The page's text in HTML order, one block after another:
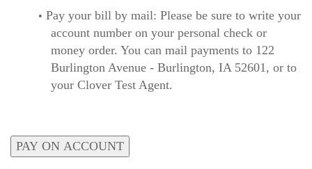
Pay your bill by mail: Please be sure to write your
account number on your personal check or
money order. You can mail payments to 122
Burlington Avenue - Burlington, IA 52601, or to
your Clover Test Agent.